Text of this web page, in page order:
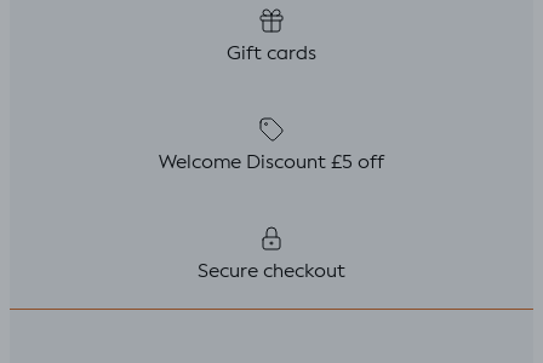
Gift cards
Welcome Discount £5 off
Secure checkout